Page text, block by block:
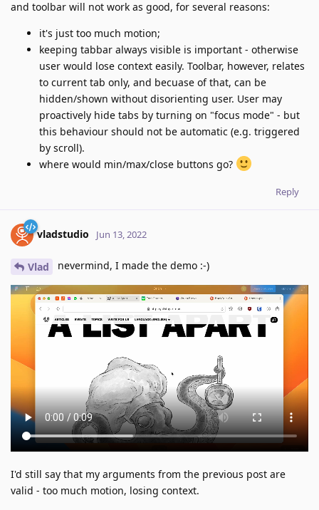
and toolbar will not work as good, for several reasons:
it's just too much motion;
keeping tabbar always visible is important - otherwise
user would lose context easily. Toolbar, however, relates
to current tab only, and becuase of that, can be
hidden/shown without disorienting user. User may
proactively hide tabs by turning on "focus mode" - but
this behaviour should not be automatic (e.g. triggered
by scroll).
where would min/max/close buttons go?
Reply
vladstudio Jun 13, 2022
Vlad nevermind, I made the demo :-)
I'd still say that my arguments from the previous post are
valid - too much motion, losing context.